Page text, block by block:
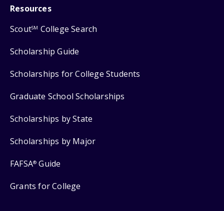
Resources
ScoutSM College Search
Scholarship Guide
Scholarships for College Students
Graduate School Scholarships
Scholarships by State
Scholarships by Major
FAFSA® Guide
Grants for College